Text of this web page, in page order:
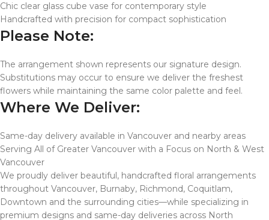
Chic clear glass cube vase for contemporary style
Handcrafted with precision for compact sophistication
Please Note:
The arrangement shown represents our signature design.
Substitutions may occur to ensure we deliver the freshest
flowers while maintaining the same color palette and feel.
Where We Deliver:
Same-day delivery available in Vancouver and nearby areas
Serving All of Greater Vancouver with a Focus on North & West
Vancouver
We proudly deliver beautiful, handcrafted floral arrangements
throughout Vancouver, Burnaby, Richmond, Coquitlam,
Downtown and the surrounding cities—while specializing in
premium designs and same-day deliveries across North